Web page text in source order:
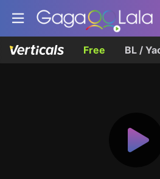
Free BL /